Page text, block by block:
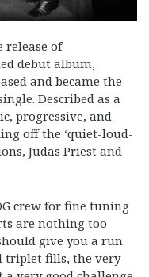
release of
debut album,
and became the
Described as a
progressive, and
off the ‘quiet-loud-
Judas Priest and
crew for fine tuning
are nothing too
give you a run
triplet fills, the very